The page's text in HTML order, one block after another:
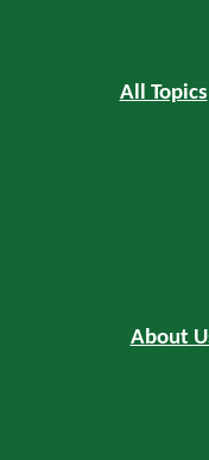
All Topics
About